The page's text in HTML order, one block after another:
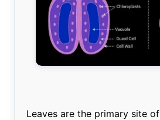
Leaves are the primary site